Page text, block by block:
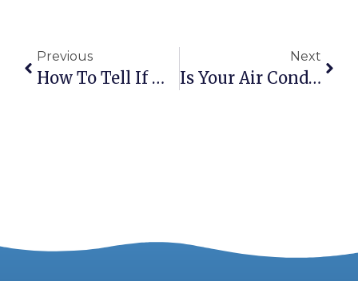
Previous
How To Tell If Winter Damaged Your HVAC System
Next
Is Your Air Conditioner Ready For Summer? 5 Warning Signs